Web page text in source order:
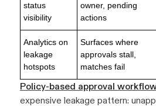
status
visibility
owner, pending
actions
Analytics on
leakage
hotspots
Surfaces where
approvals stall,
matches fail
Policy-based approval
expensive leakage pattern: